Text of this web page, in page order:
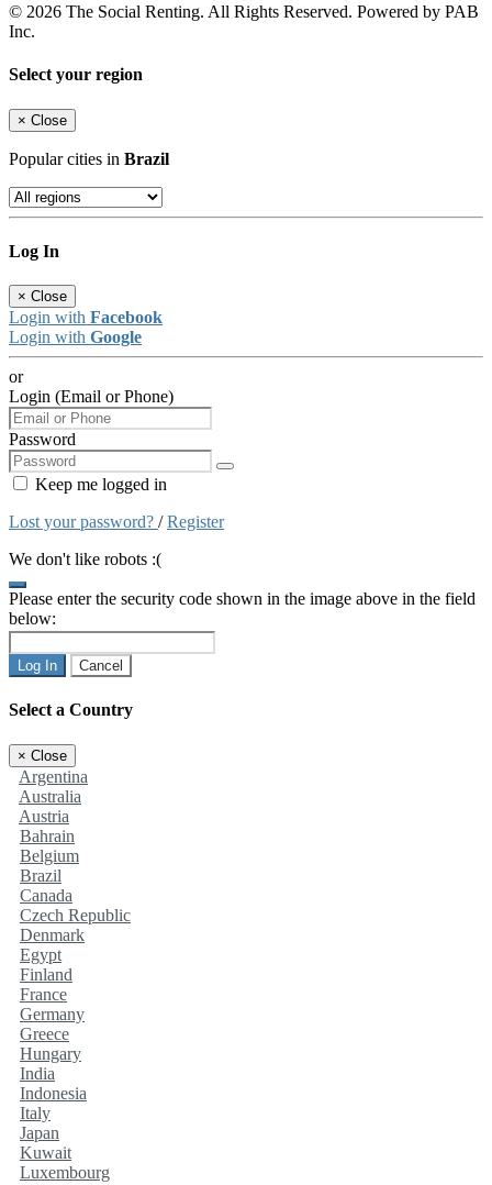
© 2026 The Social Renting. All Rights Reserved. Powered by PAB
Inc.
Select your region
× Close
Popular cities in Brazil
Log In
× Close
Login with Facebook
Login with Google
or
Login (Email or Phone)
Password
Keep me logged in
Lost your password? /Register
We don't like robots :(
Please enter the security code shown in the image above in the field
below:
Log In Cancel
Select a Country
× Close
Argentina
Australia
Austria
Bahrain
Belgium
Brazil
Canada
Czech Republic
Denmark
Egypt
Finland
France
Germany
Greece
Hungary
India
Indonesia
Italy
Japan
Kuwait
Luxembourg